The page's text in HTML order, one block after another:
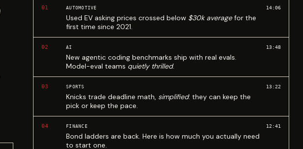
01 AUTOMOTIVE
Used EV asking prices crossed below $30k averagefor the
first time since 2021.
14:06
02 AI
New agentic coding benchmarks ship with real evals.
Model-eval teams quietly thrilled.
13:48
03 SPORTS
Knicks trade deadline math, simplified: they can keep the
pick or keep the pace.
13:22
04 FINANCE
Bond ladders are back. Here is how much you actually need
to start one.
12:41